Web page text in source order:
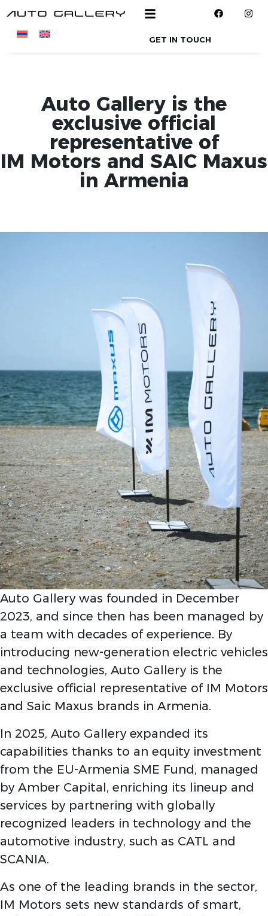
GET IN TOUCH
Auto Gallery is the
exclusive official
representative of
IM Motors and SAIC Maxus
in Armenia
Auto Gallery was founded in December
2023, and since then has been managed by
a team with decades of experience. By
introducing new-generation electric vehicles
and technologies, Auto Gallery is the
exclusive official representative of IM Motors
and Saic Maxus brands in Armenia.
In 2025, Auto Gallery expanded its
capabilities thanks to an equity investment
from the EU-Armenia SME Fund, managed
by Amber Capital, enriching its lineup and
services by partnering with globally
recognized leaders in technology and the
automotive industry, such as CATL and
SCANIA.
As one of the leading brands in the sector,
IM Motors sets new standards of smart,